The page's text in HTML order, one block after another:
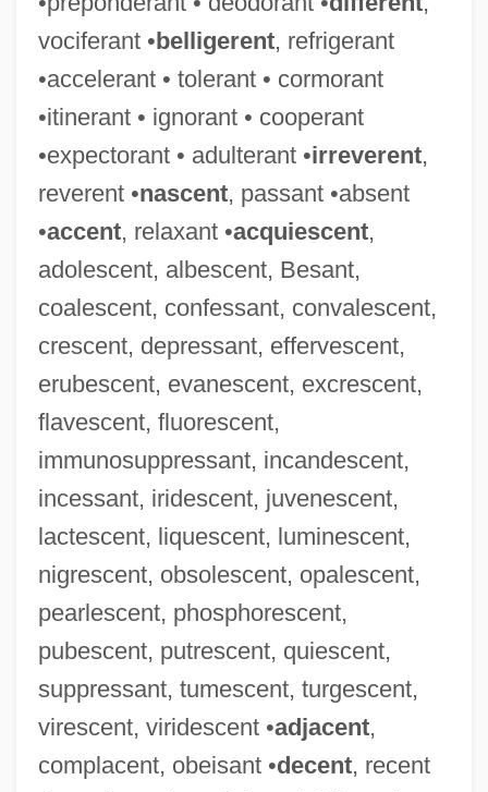
vociferant •belligerent, refrigerant
•accelerant • tolerant • cormorant
•itinerant • ignorant • cooperant
•expectorant • adulterant •irreverent,
reverent •nascent, passant •absent
•accent, relaxant •acquiescent,
adolescent, albescent, Besant,
coalescent, confessant, convalescent,
crescent, depressant, effervescent,
erubescent, evanescent, excrescent,
flavescent, fluorescent,
immunosuppressant, incandescent,
incessant, iridescent, juvenescent,
lactescent, liquescent, luminescent,
nigrescent, obsolescent, opalescent,
pearlescent, phosphorescent,
pubescent, putrescent, quiescent,
suppressant, tumescent, turgescent,
virescent, viridescent •adjacent,
complacent, obeisant •decent, recent